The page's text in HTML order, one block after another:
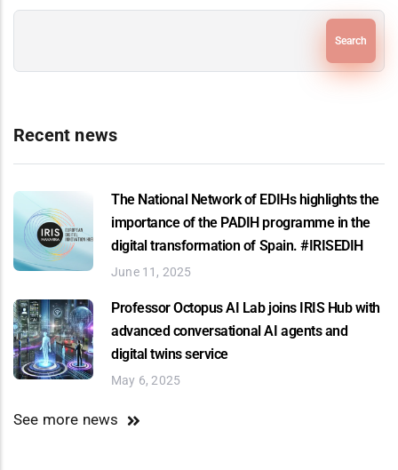
Recent news
The National Network of EDIHs highlights the
importance of the PADIH programme in the
digital transformation of Spain. #IRISEDIH
June 11, 2025
Professor Octopus AI Lab joins IRIS Hub with
advanced conversational AI agents and
digital twins service
May 6, 2025
See more news